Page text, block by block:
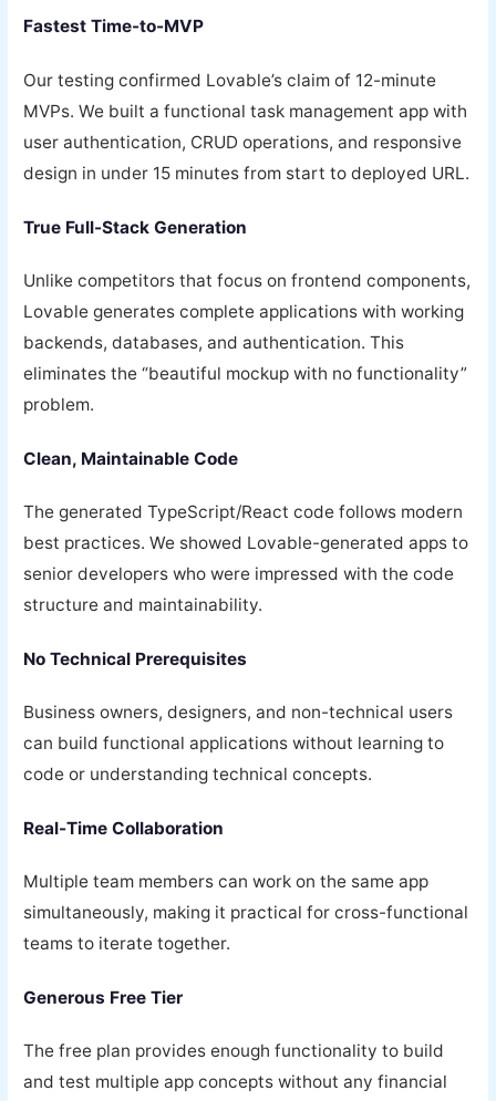
Fastest Time-to-MVP
Our testing confirmed Lovable’s claim of 12-minute
MVPs. We built a functional task management app with
user authentication, CRUD operations, and responsive
design in under 15 minutes from start to deployed URL.
True Full-Stack Generation
Unlike competitors that focus on frontend components,
Lovable generates complete applications with working
backends, databases, and authentication. This
eliminates the “beautiful mockup with no functionality”
problem.
Clean, Maintainable Code
The generated TypeScript/React code follows modern
best practices. We showed Lovable-generated apps to
senior developers who were impressed with the code
structure and maintainability.
No Technical Prerequisites
Business owners, designers, and non-technical users
can build functional applications without learning to
code or understanding technical concepts.
Real-Time Collaboration
Multiple team members can work on the same app
simultaneously, making it practical for cross-functional
teams to iterate together.
Generous Free Tier
The free plan provides enough functionality to build
and test multiple app concepts without any financial